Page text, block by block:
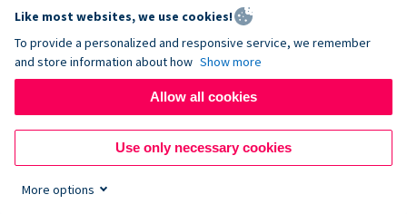
Organizations trust us
96+
Countries served
Like most websites, we use cookies!
To provide a personalized and responsive service, we remember
and store information about how Show more
Allow all cookies
Use only necessary cookies
More options